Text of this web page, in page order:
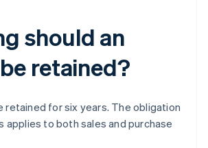
should an
retained?
retained for six years. The obligation
applies to both sales and purchase